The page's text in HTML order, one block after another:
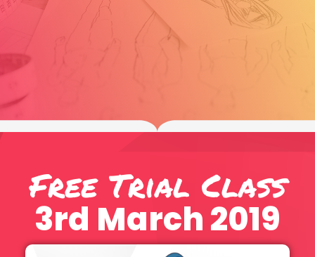
Free Trial Class
3rd March 2019